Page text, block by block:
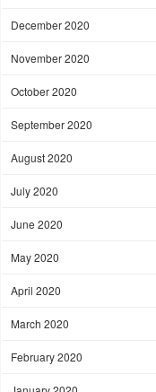
December 2020
November 2020
October 2020
September 2020
August 2020
July 2020
June 2020
May 2020
April 2020
March 2020
February 2020